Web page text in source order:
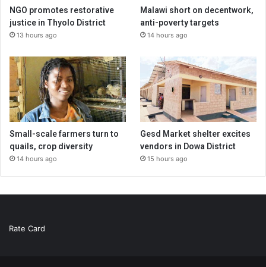
NGO promotes restorative
justice in Thyolo District
13 hours ago
Malawi short on decentwork,
anti-poverty targets
14 hours ago
Small-scale farmers turn to
quails, crop diversity
14 hours ago
Gesd Market shelter excites
vendors in Dowa District
15 hours ago
Rate Card